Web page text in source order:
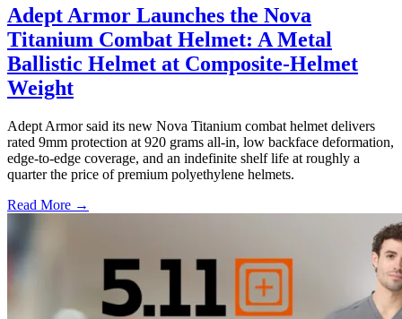
Adept Armor Launches the Nova
Titanium Combat Helmet: A Metal
Ballistic Helmet at Composite-Helmet
Weight
Adept Armor said its new Nova Titanium combat helmet delivers
rated 9mm protection at 920 grams all-in, low backface deformation,
edge-to-edge coverage, and an indefinite shelf life at roughly a
quarter the price of premium polyethylene helmets.
Read More →